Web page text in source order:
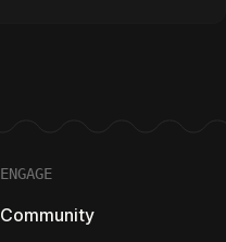
ENGAGE
Community